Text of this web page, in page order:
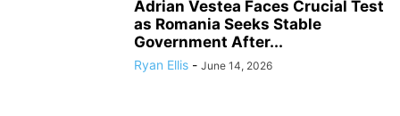
Adrian Vestea Faces Crucial Test
as Romania Seeks Stable
Government After...
Ryan Ellis - June 14, 2026